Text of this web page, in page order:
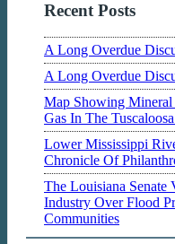
Recent Posts
A Long Overdue
A Long Overdue
Map Showing
Gas In The
Lower Mississippi
Chronicle Of
The Louisiana Senate
Industry Over Flood
Communities